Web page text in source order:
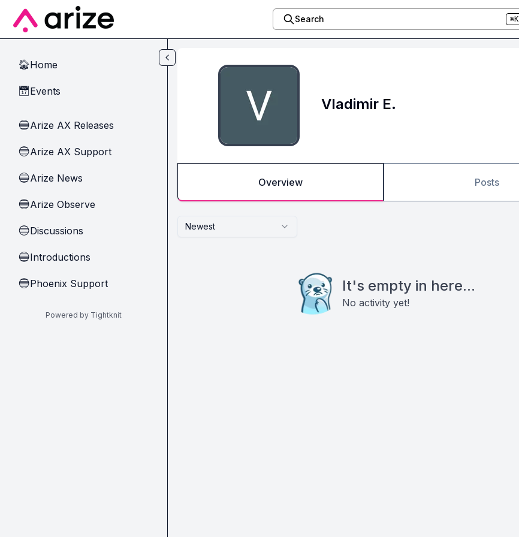
Skip to main content
Search ⌘K
🏠Home
📅Events
🔵Arize AX Releases
🔵Arize AX Support
🔵Arize News
🔵Arize Observe
🔵Discussions
🔵Introductions
🔵Phoenix Support
Powered by Tightknit
Vladimir E.
Overview Posts
Newest
It's empty in here...
No activity yet!